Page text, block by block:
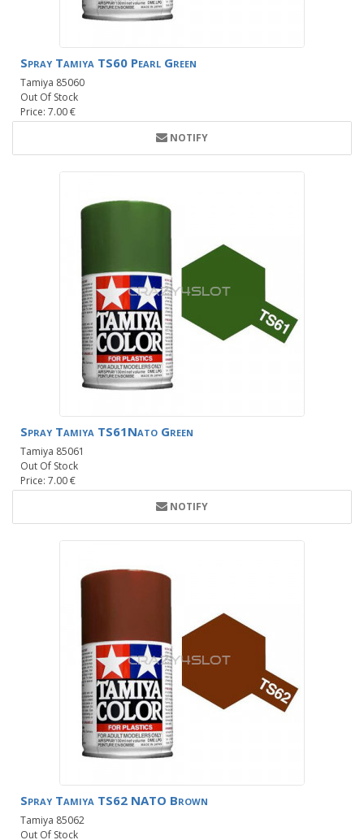
Spray Tamiya TS60 Pearl Green
Tamiya 85060
Out Of Stock
Price: 7.00 €
NOTIFY
Spray Tamiya TS61Nato Green
Tamiya 85061
Out Of Stock
Price: 7.00 €
NOTIFY
Spray Tamiya TS62 NATO Brown
Tamiya 85062
Out Of Stock